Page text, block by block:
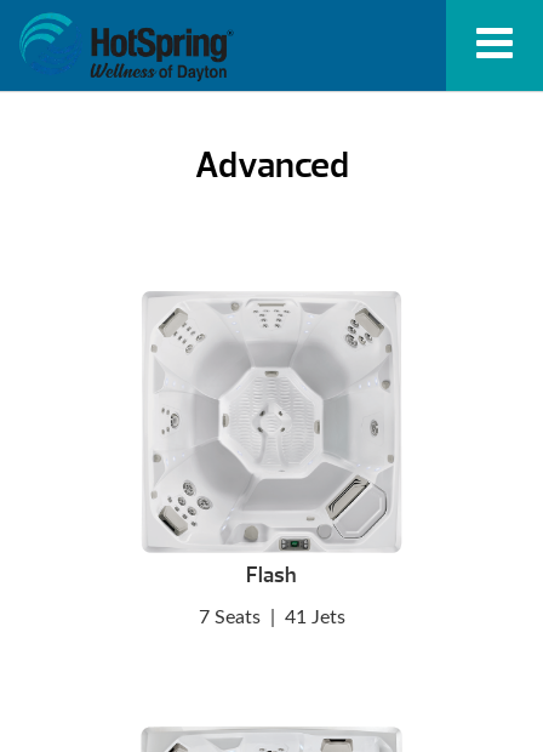
Advanced
Flash
7 Seats 41 Jets